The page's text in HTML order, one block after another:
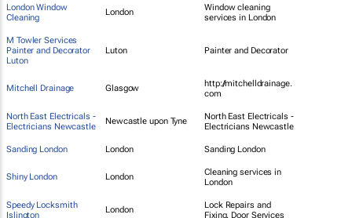
London Window
Cleaning
London
Window cleaning
services in London
M Towler Services
Painter and Decorator
Luton
Luton Painter and Decorator
Mitchell Drainage Glasgow
http://mitchelldrainage.
com
North East Electricals -
Electricians Newcastle
Newcastle upon Tyne
North East Electricals -
Electricians Newcastle
Sanding London London Sanding London
Shiny London London
Cleaning services in
London
Speedy Locksmith
Islington
London
Lock Repairs and
Fixing, Door Services